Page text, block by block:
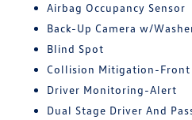
Airbag Occupancy Sensor
Back-Up Camera w/
Blind Spot
Collision Mitigation-Front
Driver Monitoring-Alert
Dual Stage Driver And